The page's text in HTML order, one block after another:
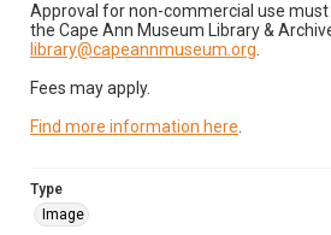
Approval for non-commercial use
the Cape Ann Museum Library &
library@capeannmuseum.org
Fees may apply.
Find more information here
Type
Image